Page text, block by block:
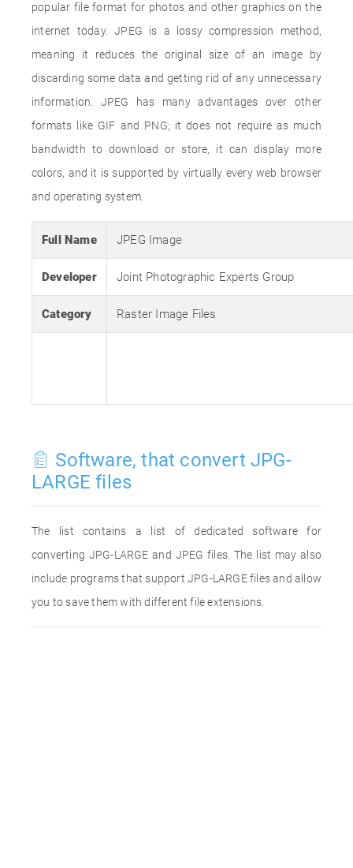
popular file format for photos and other graphics on the
internet today. JPEG is a lossy compression method,
meaning it reduces the original size of an image by
discarding some data and getting rid of any unnecessary
information. JPEG has many advantages over other
formats like GIF and PNG; it does not require as much
bandwidth to download or store, it can display more
colors, and it is supported by virtually every web browser
and operating system.
Full Name JPEG Image
Developer Joint Photographic Experts Group
Category Raster Image Files
Software, that convert JPG-
LARGE files
The list contains a list of dedicated software for
converting JPG-LARGE and JPEG files. The list may also
include programs that support JPG-LARGE files and allow
you to save them with different file extensions.